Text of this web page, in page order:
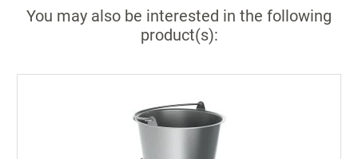
You may also be interested in the following
product(s):